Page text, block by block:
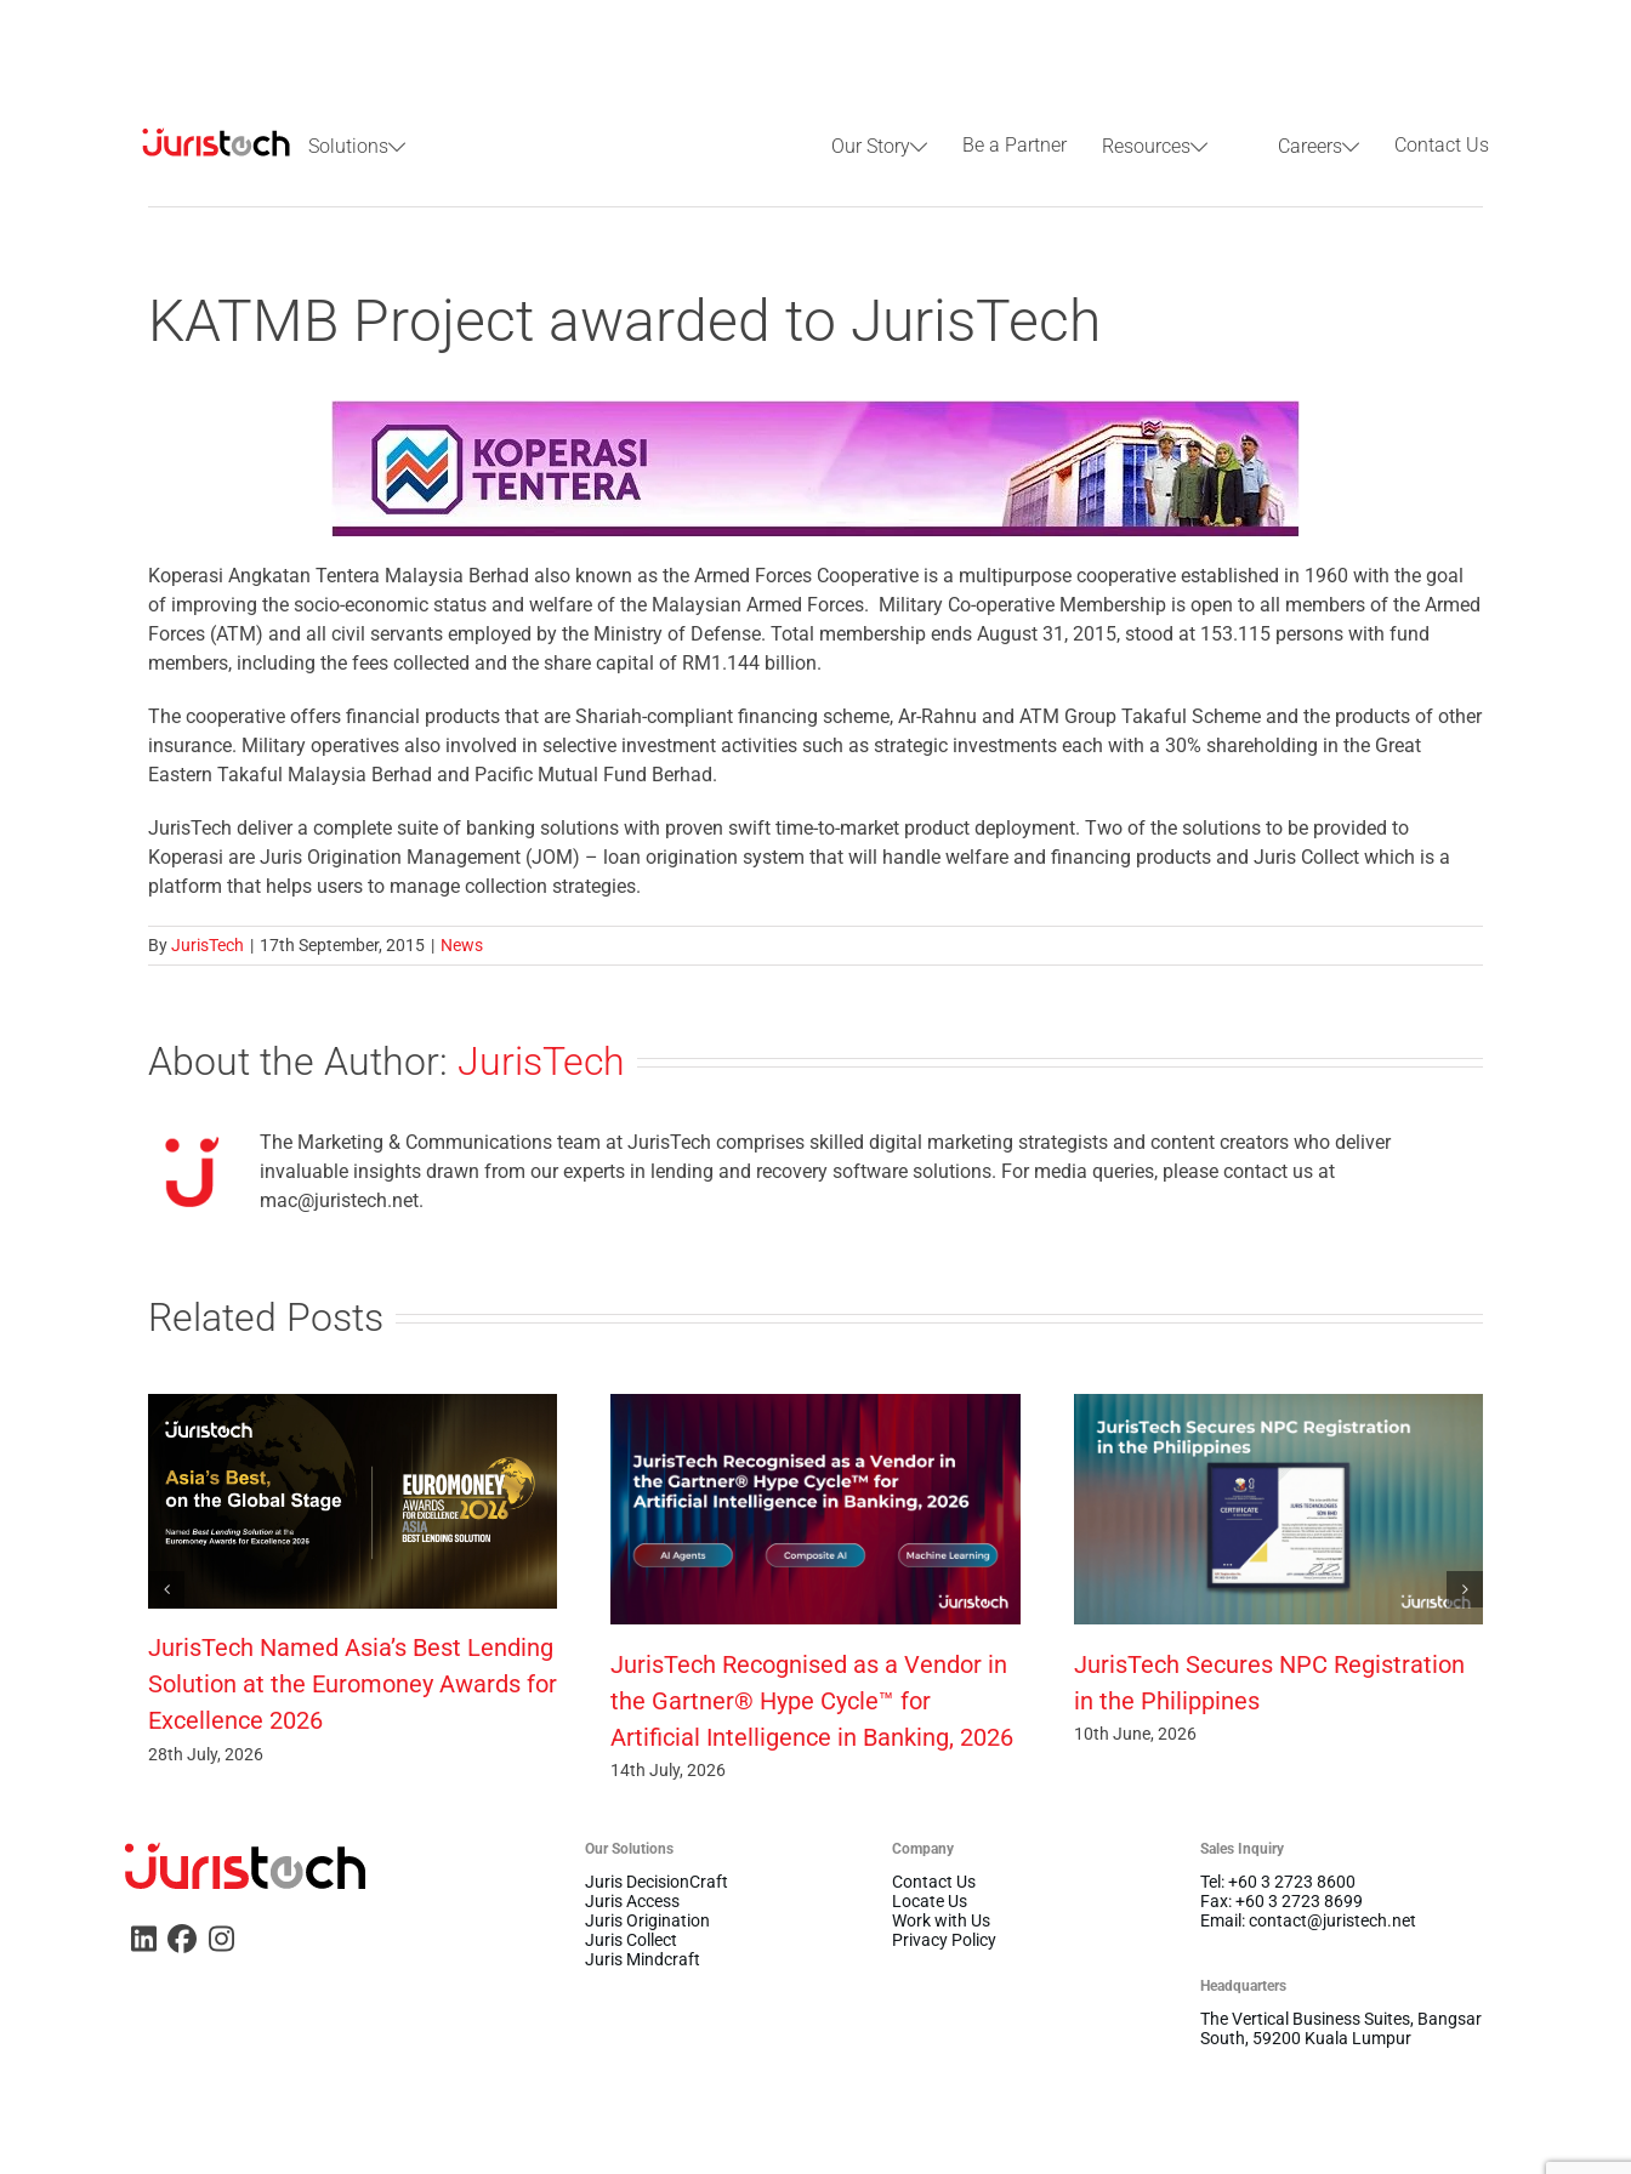
Solutions Our Story Be a Partner Resources Careers
Contact Us
KATMB Project awarded to JurisTech
Koperasi Angkatan Tentera Malaysia Berhad also known as the Armed Forces Cooperative is a multipurpose cooperative established in 1960 with the goal
of improving the socio-economic status and welfare of the Malaysian Armed Forces. Military Co-operative Membership is open to all members of the Armed
Forces (ATM) and all civil servants employed by the Ministry of Defense. Total membership ends August 31, 2015, stood at 153.115 persons with fund
members, including the fees collected and the share capital of RM1.144 billion.
The cooperative offers financial products that are Shariah-compliant financing scheme, Ar-Rahnu and ATM Group Takaful Scheme and the products of other
insurance. Military operatives also involved in selective investment activities such as strategic investments each with a 30% shareholding in the Great
Eastern Takaful Malaysia Berhad and Pacific Mutual Fund Berhad.
JurisTech deliver a complete suite of banking solutions with proven swift time-to-market product deployment. Two of the solutions to be provided to
Koperasi are Juris Origination Management (JOM) – loan origination system that will handle welfare and financing products and Juris Collect which is a
platform that helps users to manage collection strategies.
ByJurisTech | 17th September, 2015 | News
About the Author: JurisTech
The Marketing & Communications team at JurisTech comprises skilled digital marketing strategists and content creators who deliver
invaluable insights drawn from our experts in lending and recovery software solutions. For media queries, please contact us at
mac@juristech.net.
Related Posts
JurisTech Named Asia’s Best Lending
Solution at the Euromoney Awards for
Excellence 2026
28th July, 2026
JurisTech Recognised as a Vendor in
the Gartner® Hype Cycle™ for
Artificial Intelligence in Banking, 2026
14th July, 2026
JurisTech Secures NPC Registration
in the Philippines
10th June, 2026
Our Solutions
Juris DecisionCraft
Juris Access
Juris Origination
Juris Collect
Juris Mindcraft
Company
Contact Us
Locate Us
Work with Us
Privacy Policy
Sales Inquiry
Tel: +60 3 2723 8600
Fax: +60 3 2723 8699
Email: contact@juristech.net
Headquarters
The Vertical Business Suites, Bangsar
South, 59200 Kuala Lumpur